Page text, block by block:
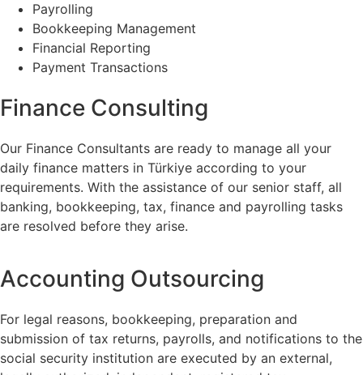
Payrolling
Bookkeeping Management
Financial Reporting
Payment Transactions
Finance Consulting
Our Finance Consultants are ready to manage all your
daily finance matters in Türkiye according to your
requirements. With the assistance of our senior staff, all
banking, bookkeeping, tax, finance and payrolling tasks
are resolved before they arise.
Accounting Outsourcing
For legal reasons, bookkeeping, preparation and
submission of tax returns, payrolls, and notifications to the
social security institution are executed by an external,